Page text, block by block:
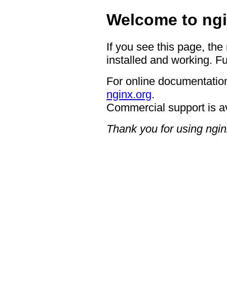
Welcome to
If you see this page,
installed and working.
For online
nginx.org.
Commercial support is
Thank you for using